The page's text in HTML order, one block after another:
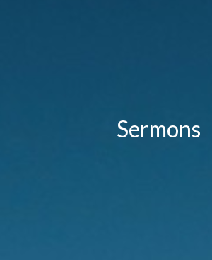
Sermons